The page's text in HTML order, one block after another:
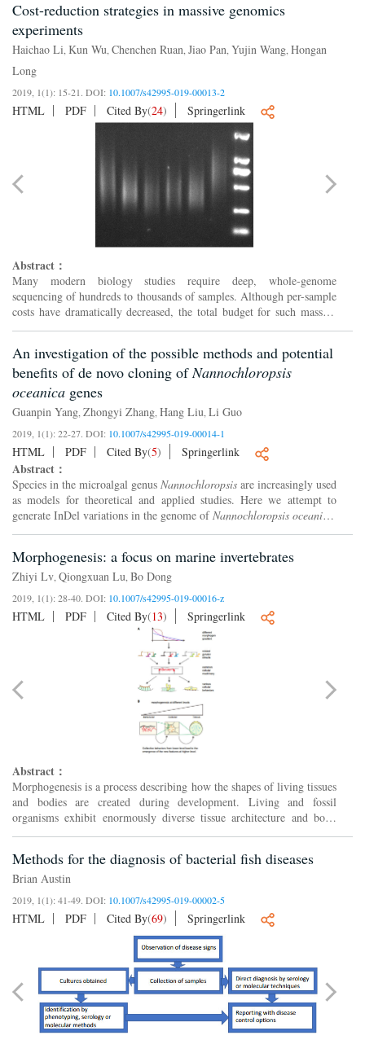
Cost-reduction strategies in massive genomics
experiments
Haichao Li Kun Wu Chenchen Ruan Jiao Pan Yujin Wang Hongan
Long
2019, 1(1): 15-21. DOI: 10.1007/s42995-019-00013-2
HTML PDF Cited By(24) Springerlink
Abstract：
Many modern biology studies require deep, whole-genome
sequencing of hundreds to thousands of samples. Although per-sample
costs have dramatically decreased, the total budget for such massive
genome sequencing constitutes a significant barrier for po...
An investigation of the possible methods and potential
benefits of de novo cloning ofNannochloropsis
oceanica genes
Guanpin Yang,Zhongyi Zhang,Hang Liu,Li Guo
2019, 1(1): 22-27. DOI: 10.1007/s42995-019-00014-1
HTML PDF Cited By(5) Springerlink
Abstract：
Species in the microalgal genus Nannochloropsis are increasingly used
as models for theoretical and applied studies. Here we attempt to
generate InDel variations in the genome of Nannochloropsis oceanica
Morphogenesis: a focus on marine invertebrates
Zhiyi Lv Qiongxuan Lu Bo Dong
2019, 1(1): 28-40. DOI: 10.1007/s42995-019-00016-z
HTML PDF Cited By(13) Springerlink
Abstract：
Morphogenesis is a process describing how the shapes of living tissues
and bodies are created during development. Living and fossil
organisms exhibit enormously diverse tissue architecture and body
forms, although the functions of organs are evolutio...
Methods for the diagnosis of bacterial fish diseases
Brian Austin
2019, 1(1): 41-49. DOI: 10.1007/s42995-019-00002-5
HTML PDF Cited By(69) Springerlink